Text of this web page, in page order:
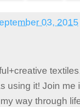
03, 2015
using it! Join
way through